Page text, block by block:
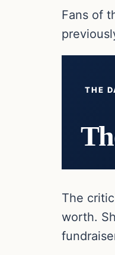
Fans of
THE
The
worth.